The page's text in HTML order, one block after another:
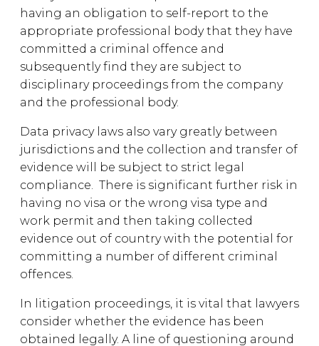
having an obligation to self-report to the
appropriate professional body that they have
committed a criminal offence and
subsequently find they are subject to
disciplinary proceedings from the company
and the professional body.
Data privacy laws also vary greatly between
jurisdictions and the collection and transfer of
evidence will be subject to strict legal
compliance. There is significant further risk in
having no visa or the wrong visa type and
work permit and then taking collected
evidence out of country with the potential for
committing a number of different criminal
offences.
In litigation proceedings, it is vital that lawyers
consider whether the evidence has been
obtained legally. A line of questioning around